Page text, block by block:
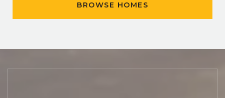
BROWSE HOMES